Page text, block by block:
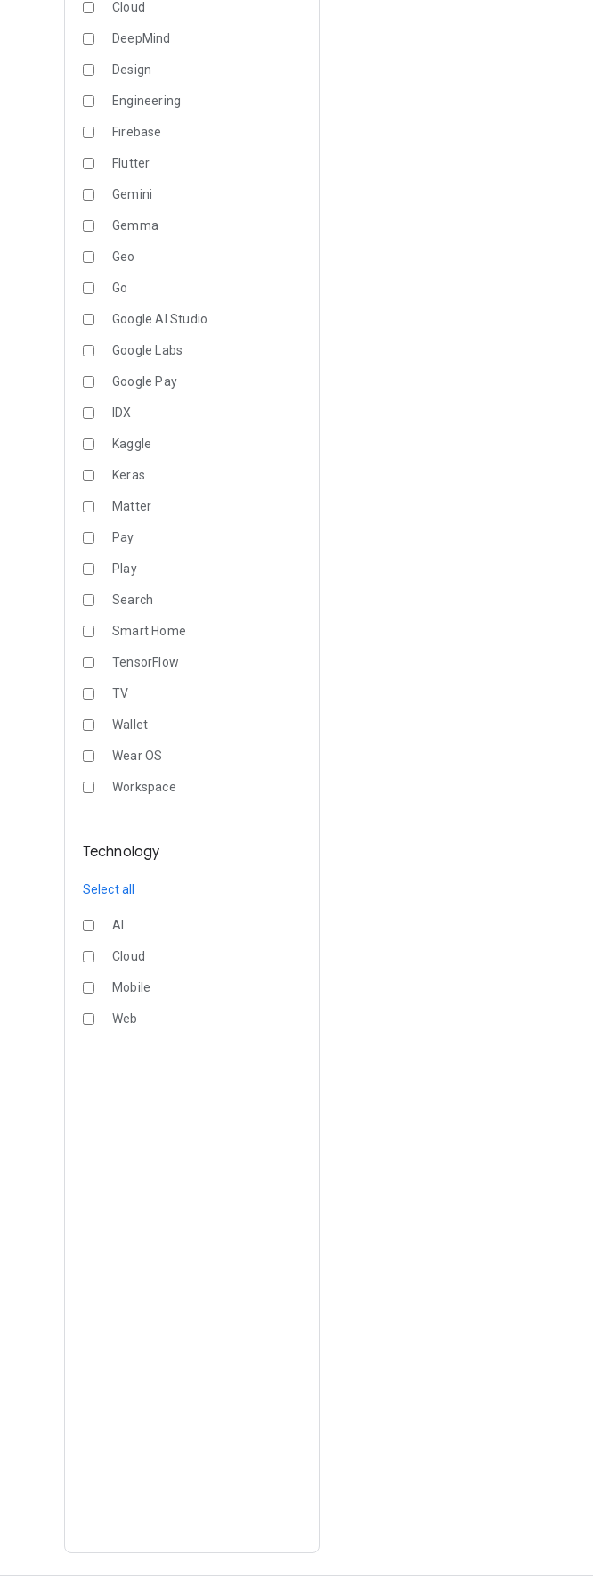
Cloud
DeepMind
Design
Engineering
Firebase
Flutter
Gemini
Gemma
Geo
Go
Google AI Studio
Google Labs
Google Pay
IDX
Kaggle
Keras
Matter
Pay
Play
Search
Smart Home
TensorFlow
TV
Wallet
Wear OS
Workspace
Technology
Select all
AI
Cloud
Mobile
Web